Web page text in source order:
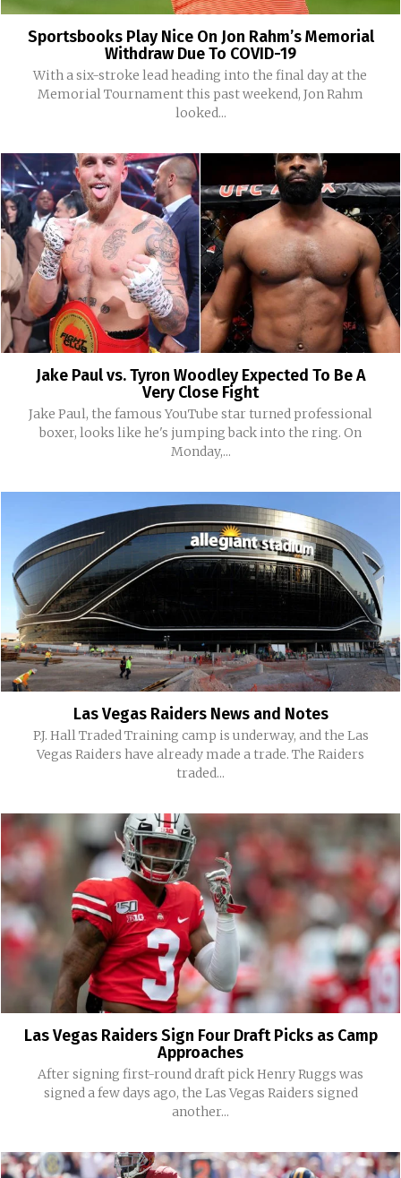
Sportsbooks Play Nice On Jon Rahm’s Memorial
Withdraw Due To COVID-19
With a six-stroke lead heading into the final day at the
Memorial Tournament this past weekend, Jon Rahm
looked...
Jake Paul vs. Tyron Woodley Expected To Be A
Very Close Fight
Jake Paul, the famous YouTube star turned professional
boxer, looks like he's jumping back into the ring. On
Monday,...
Las Vegas Raiders News and Notes
P.J. Hall Traded Training camp is underway, and the Las
Vegas Raiders have already made a trade. The Raiders
traded...
Las Vegas Raiders Sign Four Draft Picks as Camp
Approaches
After signing first-round draft pick Henry Ruggs was
signed a few days ago, the Las Vegas Raiders signed
another...